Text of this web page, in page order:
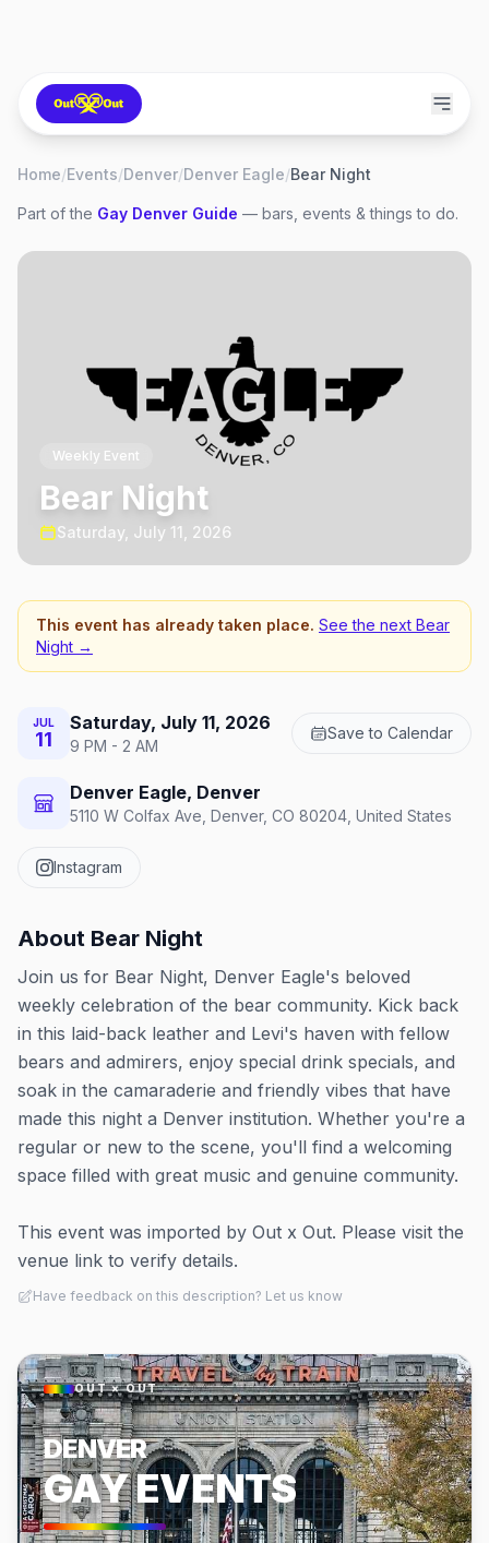
Home/Events/Denver/Denver Eagle/Bear Night
Part of the Gay Denver Guide — bars, events & things to do.
Weekly Event
Bear Night
Saturday, July 11, 2026
This event has already taken place. See the next Bear
Night →
JUL
11
Saturday, July 11, 2026
9 PM - 2 AM
Save to Calendar
Denver Eagle, Denver
5110 W Colfax Ave, Denver, CO 80204, United States
Instagram
About Bear Night
Join us for Bear Night, Denver Eagle's beloved
weekly celebration of the bear community. Kick back
in this laid-back leather and Levi's haven with fellow
bears and admirers, enjoy special drink specials, and
soak in the camaraderie and friendly vibes that have
made this night a Denver institution. Whether you're a
regular or new to the scene, you'll find a welcoming
space filled with great music and genuine community.
This event was imported by Out x Out. Please visit the
venue link to verify details.
Have feedback on this description? Let us know
OUT × OUT
DENVER
GAY EVENTS